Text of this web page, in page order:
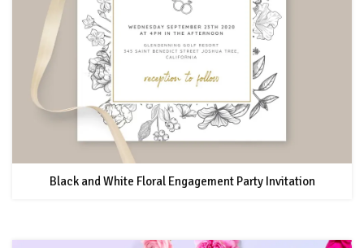
Black and White Floral Engagement Party Invitation